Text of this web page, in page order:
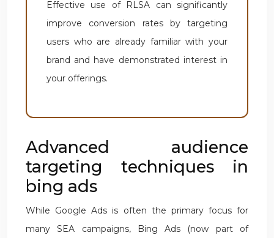
Effective use of RLSA can significantly
improve conversion rates by targeting
users who are already familiar with your
brand and have demonstrated interest in
your offerings.
Advanced audience
targeting techniques in
bing ads
While Google Ads is often the primary focus for
many SEA campaigns, Bing Ads (now part of